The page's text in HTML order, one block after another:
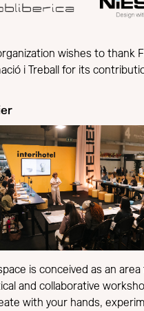
wishes to thank
i Treball for its
is conceived as an area
and collaborative
with your hands,